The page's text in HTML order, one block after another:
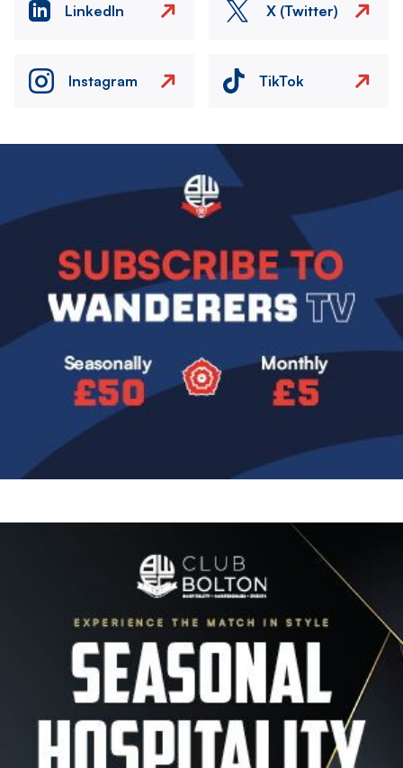
LinkedIn X (Twitter)
Instagram TikTok